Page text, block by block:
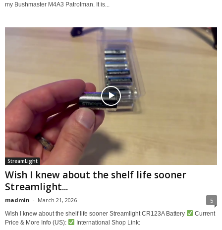
my Bushmaster M4A3 Patrolman. It is...
StreamLight
Wish I knew about the shelf life sooner
Streamlight...
madmin - March 21, 2026 5
Wish I knew about the shelf life sooner Streamlight CR123A Battery
Current
Price & More Info (US):
International Shop Link: